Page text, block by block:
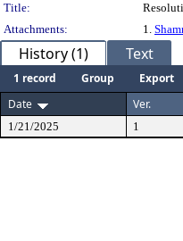
Title:
Attachments:
1.
History (1) Text
1 record Group
Export
Date
Ver.
1/21/2025 1